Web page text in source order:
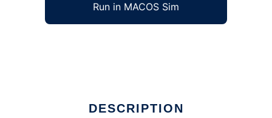
Run in MACOS Sim
DESCRIPTION